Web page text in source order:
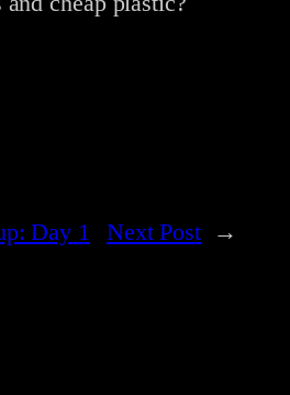
Day 1 Next Post →